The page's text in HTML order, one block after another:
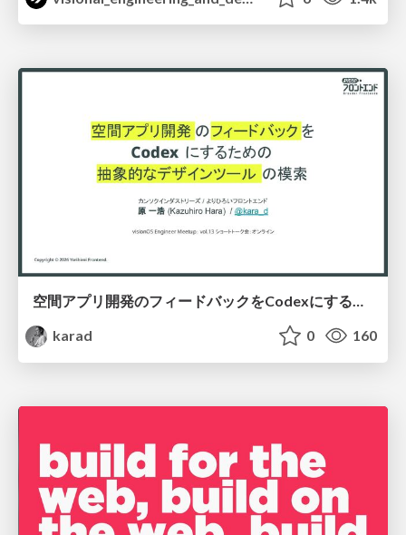
空間アプリ開発のフィードバックをCodexにするための抽象的なデザインツールの模索
karad
0 160